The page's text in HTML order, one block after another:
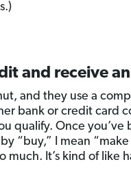
and receive
and they use a
bank or credit card
qualify. Once you’ve
“buy,” I mean “make
It’s kind of like